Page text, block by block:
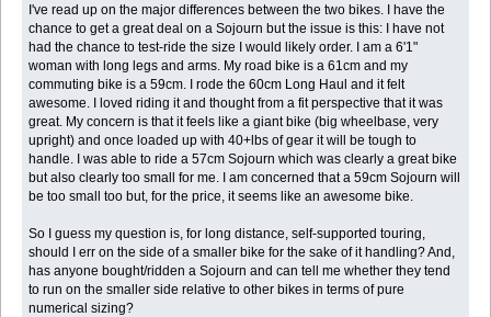
I've read up on the major differences between the two bikes. I have the
chance to get a great deal on a Sojourn but the issue is this: I have not
had the chance to test-ride the size I would likely order. I am a 6'1"
woman with long legs and arms. My road bike is a 61cm and my
commuting bike is a 59cm. I rode the 60cm Long Haul and it felt
awesome. I loved riding it and thought from a fit perspective that it was
great. My concern is that it feels like a giant bike (big wheelbase, very
upright) and once loaded up with 40+lbs of gear it will be tough to
handle. I was able to ride a 57cm Sojourn which was clearly a great bike
but also clearly too small for me. I am concerned that a 59cm Sojourn will
be too small too but, for the price, it seems like an awesome bike.
So I guess my question is, for long distance, self-supported touring,
should I err on the side of a smaller bike for the sake of it handling? And,
has anyone bought/ridden a Sojourn and can tell me whether they tend
to run on the smaller side relative to other bikes in terms of pure
numerical sizing?